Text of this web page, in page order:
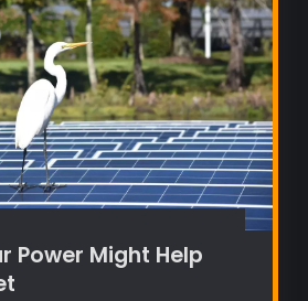
Power Might Help